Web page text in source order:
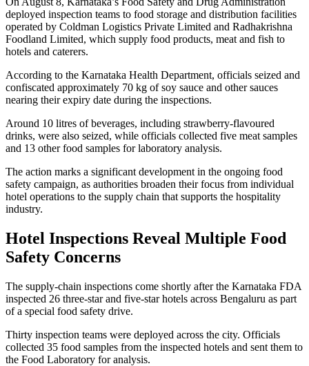
deployed inspection teams to food storage and distribution facilities
operated by Coldman Logistics Private Limited and Radhakrishna
Foodland Limited, which supply food products, meat and fish to
hotels and caterers.
According to the Karnataka Health Department, officials seized and
confiscated approximately 70 kg of soy sauce and other sauces
nearing their expiry date during the inspections.
Around 10 litres of beverages, including strawberry-flavoured
drinks, were also seized, while officials collected five meat samples
and 13 other food samples for laboratory analysis.
The action marks a significant development in the ongoing food
safety campaign, as authorities broaden their focus from individual
hotel operations to the supply chain that supports the hospitality
industry.
Hotel Inspections Reveal Multiple Food
Safety Concerns
The supply-chain inspections come shortly after the Karnataka FDA
inspected 26 three-star and five-star hotels across Bengaluru as part
of a special food safety drive.
Thirty inspection teams were deployed across the city. Officials
collected 35 food samples from the inspected hotels and sent them to
the Food Laboratory for analysis.